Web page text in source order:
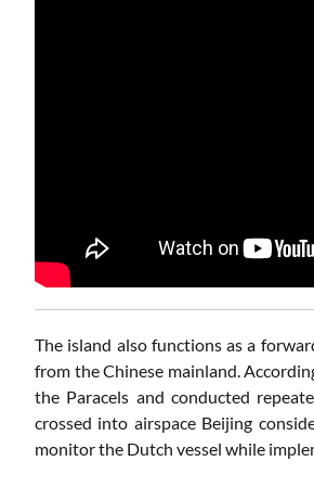
The island also functions as a
from the Chinese mainland.
the Paracels and conducted
crossed into airspace Beijing
monitor the Dutch vessel while